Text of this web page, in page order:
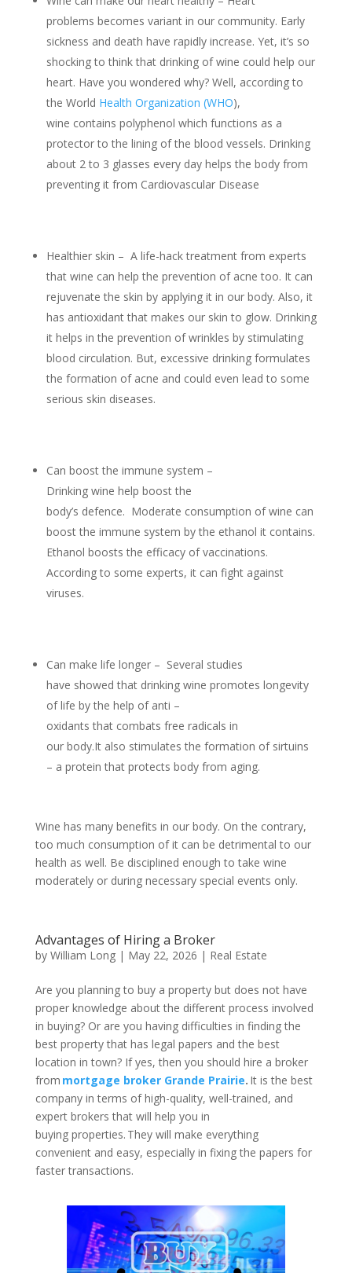
problems becomes variant in our community. Early
sickness and death have rapidly increase. Yet, it’s so
shocking to think that drinking of wine could help our
heart. Have you wondered why? Well, according to
the World Health Organization (WHO),
wine contains polyphenol which functions as a
protector to the lining of the blood vessels. Drinking
about 2 to 3 glasses every day helps the body from
preventing it from Cardiovascular Disease
Healthier skin – A life-hack treatment from experts
that wine can help the prevention of acne too. It can
rejuvenate the skin by applying it in our body. Also, it
has antioxidant that makes our skin to glow. Drinking
it helps in the prevention of wrinkles by stimulating
blood circulation. But, excessive drinking formulates
the formation of acne and could even lead to some
serious skin diseases.
Can boost the immune system –
Drinking wine help boost the
body’s defence. Moderate consumption of wine can
boost the immune system by the ethanol it contains.
Ethanol boosts the efficacy of vaccinations.
According to some experts, it can fight against
viruses.
Can make life longer – Several studies
have showed that drinking wine promotes longevity
of life by the help of anti –
oxidants that combats free radicals in
our body.It also stimulates the formation of sirtuins
– a protein that protects body from aging.
Wine has many benefits in our body. On the contrary,
too much consumption of it can be detrimental to our
health as well. Be disciplined enough to take wine
moderately or during necessary special events only.
Advantages of Hiring a Broker
by William Long| May 22, 2026 | Real Estate
Are you planning to buy a property but does not have
proper knowledge about the different process involved
in buying? Or are you having difficulties in finding the
best property that has legal papers and the best
location in town? If yes, then you should hire a broker
from mortgage broker Grande Prairie. It is the best
company in terms of high-quality, well-trained, and
expert brokers that will help you in
buying properties. They will make everything
convenient and easy, especially in fixing the papers for
faster transactions.